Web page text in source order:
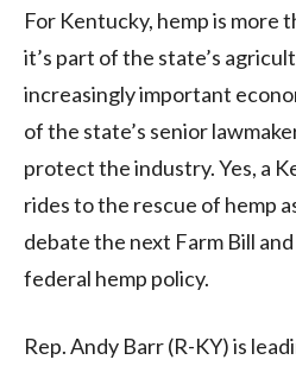
For Kentucky, hemp is more
it’s part of the state’s
increasingly important
of the state’s senior
protect the industry. Yes, a
rides to the rescue of hemp
debate the next Farm Bill
federal hemp policy.
Rep. Andy Barr (R-KY) is